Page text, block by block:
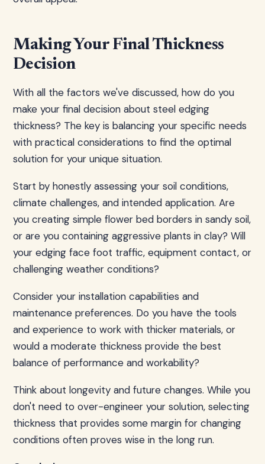
Making Your Final Thickness
Decision
With all the factors we've discussed, how do you
make your final decision about steel edging
thickness? The key is balancing your specific needs
with practical considerations to find the optimal
solution for your unique situation.
Start by honestly assessing your soil conditions,
climate challenges, and intended application. Are
you creating simple flower bed borders in sandy soil,
or are you containing aggressive plants in clay? Will
your edging face foot traffic, equipment contact, or
challenging weather conditions?
Consider your installation capabilities and
maintenance preferences. Do you have the tools
and experience to work with thicker materials, or
would a moderate thickness provide the best
balance of performance and workability?
Think about longevity and future changes. While you
don't need to over-engineer your solution, selecting
thickness that provides some margin for changing
conditions often proves wise in the long run.